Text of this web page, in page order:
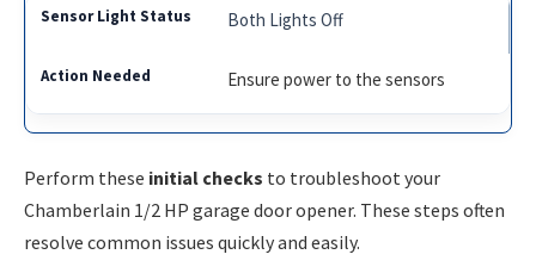
Both Lights Off
Ensure power to the sensors
Perform these initial checks to troubleshoot your
Chamberlain 1/2 HP garage door opener. These steps often
resolve common issues quickly and easily.